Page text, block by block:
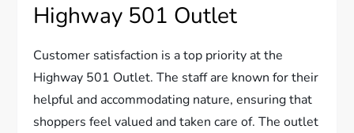
Highway 501 Outlet
Customer satisfaction is a top priority at the
Highway 501 Outlet. The staff are known for their
helpful and accommodating nature, ensuring that
shoppers feel valued and taken care of. The outlet